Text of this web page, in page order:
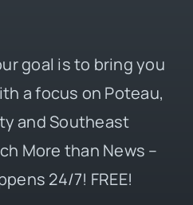
goal is to bring you
a focus on Poteau,
and Southeast
More than News –
24/7! FREE!